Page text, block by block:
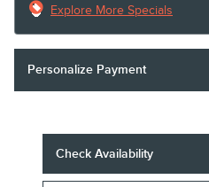
Explore More Specials
Personalize Payment
Check Availability